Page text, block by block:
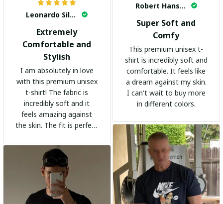
Leonardo Silva
Extremely
Comfortable and
Stylish
I am absolutely in love
with this premium unisex
t-shirt! The fabric is
incredibly soft and it
feels amazing against
the skin. The fit is perfect
adds a trendy touch. I
highly recommend it!
Robert Hansen
Super Soft and
Comfy
This premium unisex t-
shirt is incredibly soft and
comfortable. It feels like
a dream against my skin.
I can't wait to buy more
in different colors.